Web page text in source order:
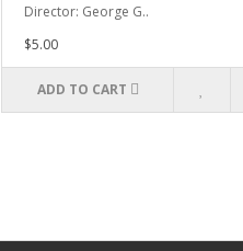
Director: George G..
$5.00
ADD TO CART